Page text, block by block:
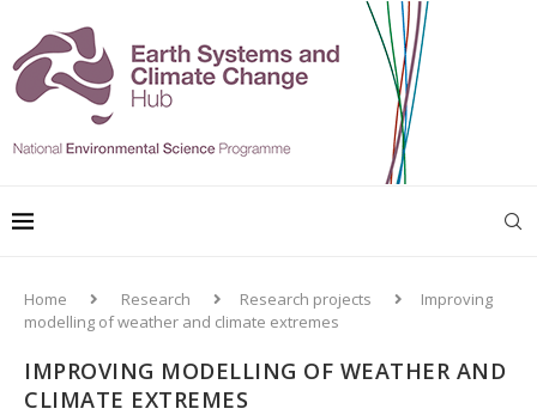
Home Research Research projects
Improving
modelling of weather and climate extremes
IMPROVING MODELLING OF WEATHER AND
CLIMATE EXTREMES